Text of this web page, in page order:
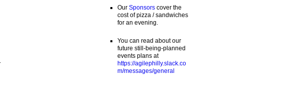
Our Sponsorscover the
cost of pizza / sandwiches
for an evening.
You can read about our
future still-being-planned
events plans at
https://agilephilly.slack.co
m/messages/general